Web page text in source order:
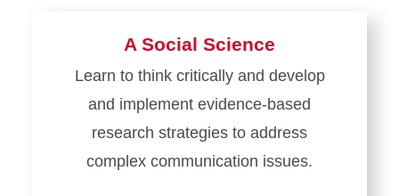
A Social Science
Learn to think critically and develop
and implement evidence-based
research strategies to address
complex communication issues.